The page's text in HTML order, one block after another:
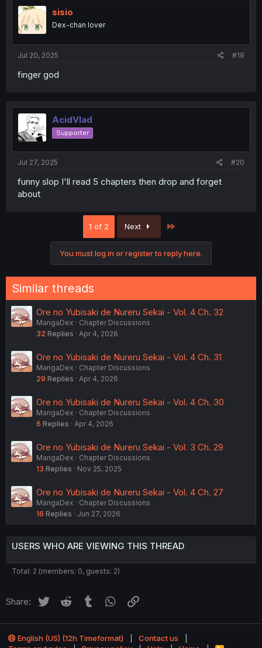
sisio
Dex-chan lover
Jul 20, 2025 #19
finger god
AcidVlad
Supporter
Jul 27, 2025 #20
funny slop I'll read 5 chapters then drop and forget
about
1 of 2 Next
You must log in or register to reply here.
Similar threads
Ore no Yubisaki de Nureru Sekai - Vol. 4 Ch. 32
MangaDex
Chapter Discussions
32 Replies Apr 4, 2026
Ore no Yubisaki de Nureru Sekai - Vol. 4 Ch. 31
MangaDex
Chapter Discussions
29 Replies Apr 4, 2026
Ore no Yubisaki de Nureru Sekai - Vol. 4 Ch. 30
MangaDex
Chapter Discussions
6 Replies Apr 4, 2026
Ore no Yubisaki de Nureru Sekai - Vol. 3 Ch. 29
MangaDex
Chapter Discussions
13 Replies Nov 25, 2025
Ore no Yubisaki de Nureru Sekai - Vol. 4 Ch. 27
MangaDex
Chapter Discussions
16 Replies Jun 27, 2026
USERS WHO ARE VIEWING THIS THREAD
Total: 2 (members: 0, guests: 2)
Share: Twitter Reddit Tumblr WhatsApp
English (US) (12h Timeformat)
Contact us